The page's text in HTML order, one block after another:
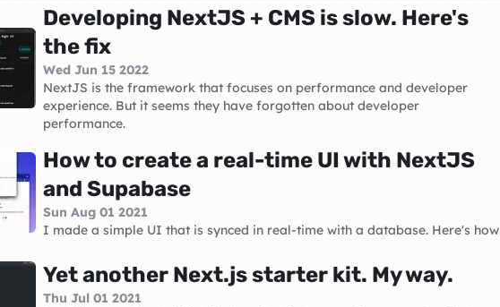
Developing NextJS + CMS is slow. Here's
the fix
Wed Jun 15 2022
NextJS is the framework that focuses on performance and developer
experience. But it seems they have forgotten about developer
performance.
How to create a real-time UI with NextJS
and Supabase
Sun Aug 01 2021
I made a simple UI that is synced in real-time with a database. Here's how
Yet another Next.js starter kit. My way.
Thu Jul 01 2021